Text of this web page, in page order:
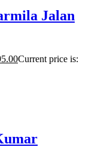
Jalan
Current price is: